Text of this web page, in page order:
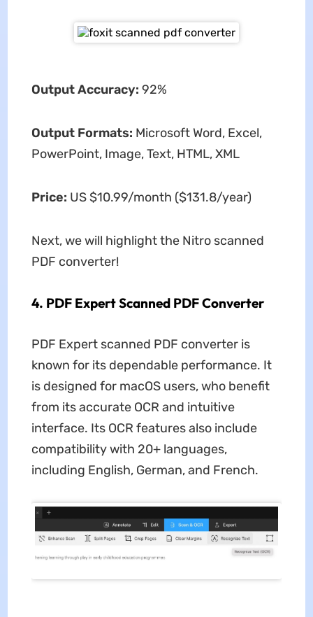
Output Accuracy: 92%
Output Formats: Microsoft Word, Excel,
PowerPoint, Image, Text, HTML, XML
Price: US $10.99/month ($131.8/year)
Next, we will highlight the Nitro scanned
PDF converter!
4. PDF Expert Scanned PDF Converter
PDF Expert scanned PDF converter is
known for its dependable performance. It
is designed for macOS users, who benefit
from its accurate OCR and intuitive
interface. Its OCR features also include
compatibility with 20+ languages,
including English, German, and French.